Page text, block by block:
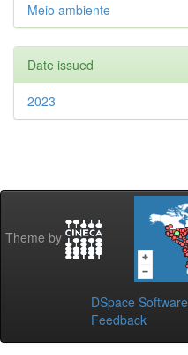
Meio ambiente
Date issued
2023
Theme by
DSpace Software
Feedback